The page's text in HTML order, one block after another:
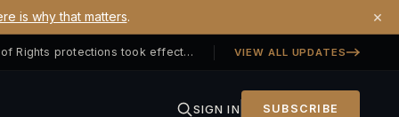
is why that matters. ×
Georgia SB 406 signed — Property Owners' Bill of Rights protections took effect July 1, 2026 VIEW ALL UPDATES
SIGN IN SUBSCRIBE